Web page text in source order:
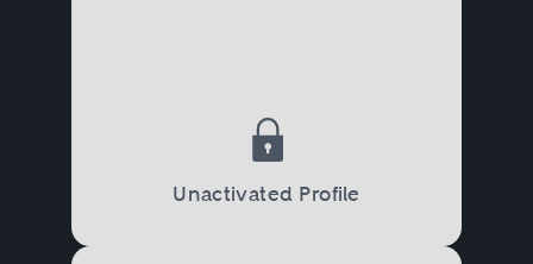
Unactivated Profile